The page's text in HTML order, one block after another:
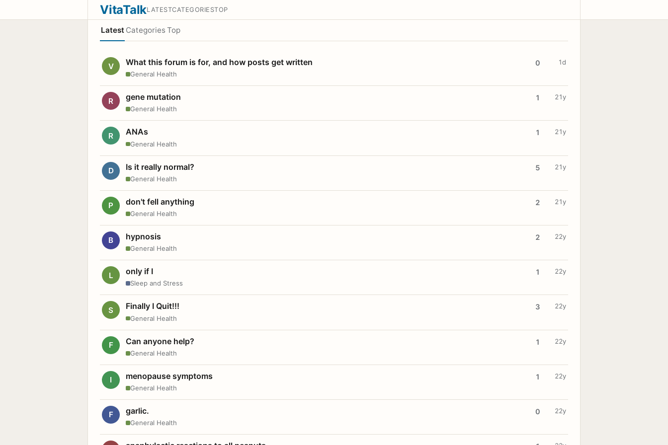
VitaTalkLATESTCATEGORIESTOP
Latest Categories Top
V What this forum is for, and how posts get written
General Health
0 1d
R gene mutation
General Health
1 21y
R ANAs
General Health
1 21y
D Is it really normal?
General Health
5 21y
P don't fell anything
General Health
2 21y
B hypnosis
General Health
2 22y
L only if I
Sleep and Stress
1 22y
S Finally I Quit!!!
General Health
3 22y
F Can anyone help?
General Health
1 22y
I menopause symptoms
General Health
1 22y
F garlic.
General Health
0 22y